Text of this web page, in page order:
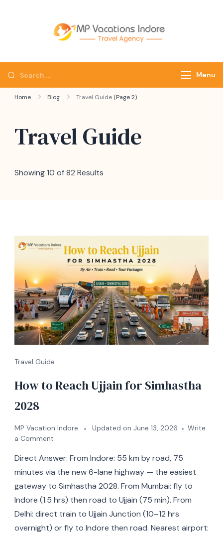
Menu
Home Blog Travel Guide (Page 2)
Travel Guide
Showing 10 of 82 Results
Travel Guide
How to Reach Ujjain for Simhastha
2028
MP Vacation Indore Updated on June 13, 2026
Write
a Comment
Direct Answer: From Indore: 55 km by road, 75
minutes via the new 6-lane highway — the easiest
gateway to Simhastha 2028. From Mumbai: fly to
Indore (1.5 hrs) then road to Ujjain (75 min). From
Delhi: direct train to Ujjain Junction (10–12 hrs
overnight) or fly to Indore then road. Nearest airport: